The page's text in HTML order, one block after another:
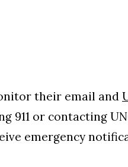
their email and
or contacting
emergency